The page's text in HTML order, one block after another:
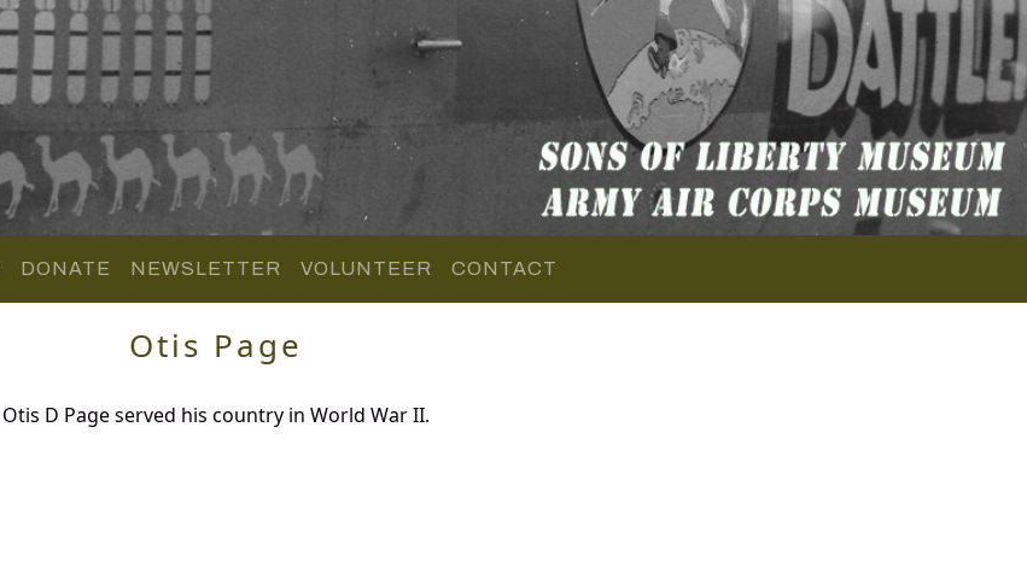
DONATE NEWSLETTER VOLUNTEER CONTACT
Otis Page
Otis D Page served his country in World War II.